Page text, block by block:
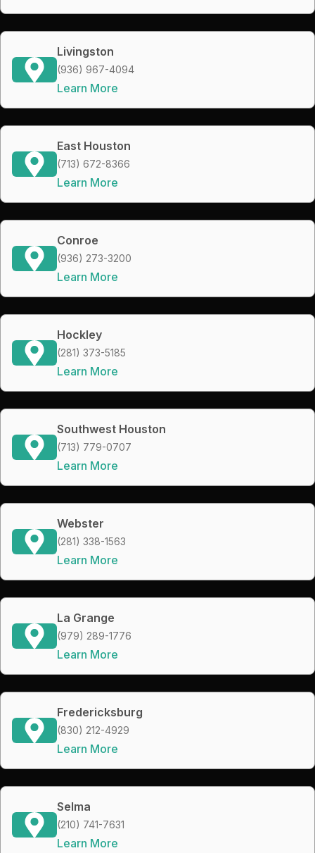
Livingston
(936) 967-4094
Learn More
East Houston
(713) 672-8366
Learn More
Conroe
(936) 273-3200
Learn More
Hockley
(281) 373-5185
Learn More
Southwest Houston
(713) 779-0707
Learn More
Webster
(281) 338-1563
Learn More
La Grange
(979) 289-1776
Learn More
Fredericksburg
(830) 212-4929
Learn More
Selma
(210) 741-7631
Learn More